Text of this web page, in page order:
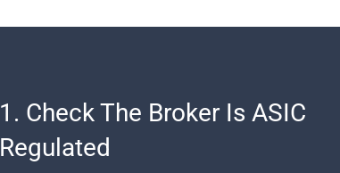
1. Check The Broker Is ASIC
Regulated